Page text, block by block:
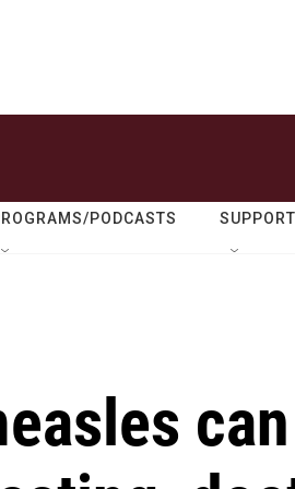
PODCASTS SUPPORT